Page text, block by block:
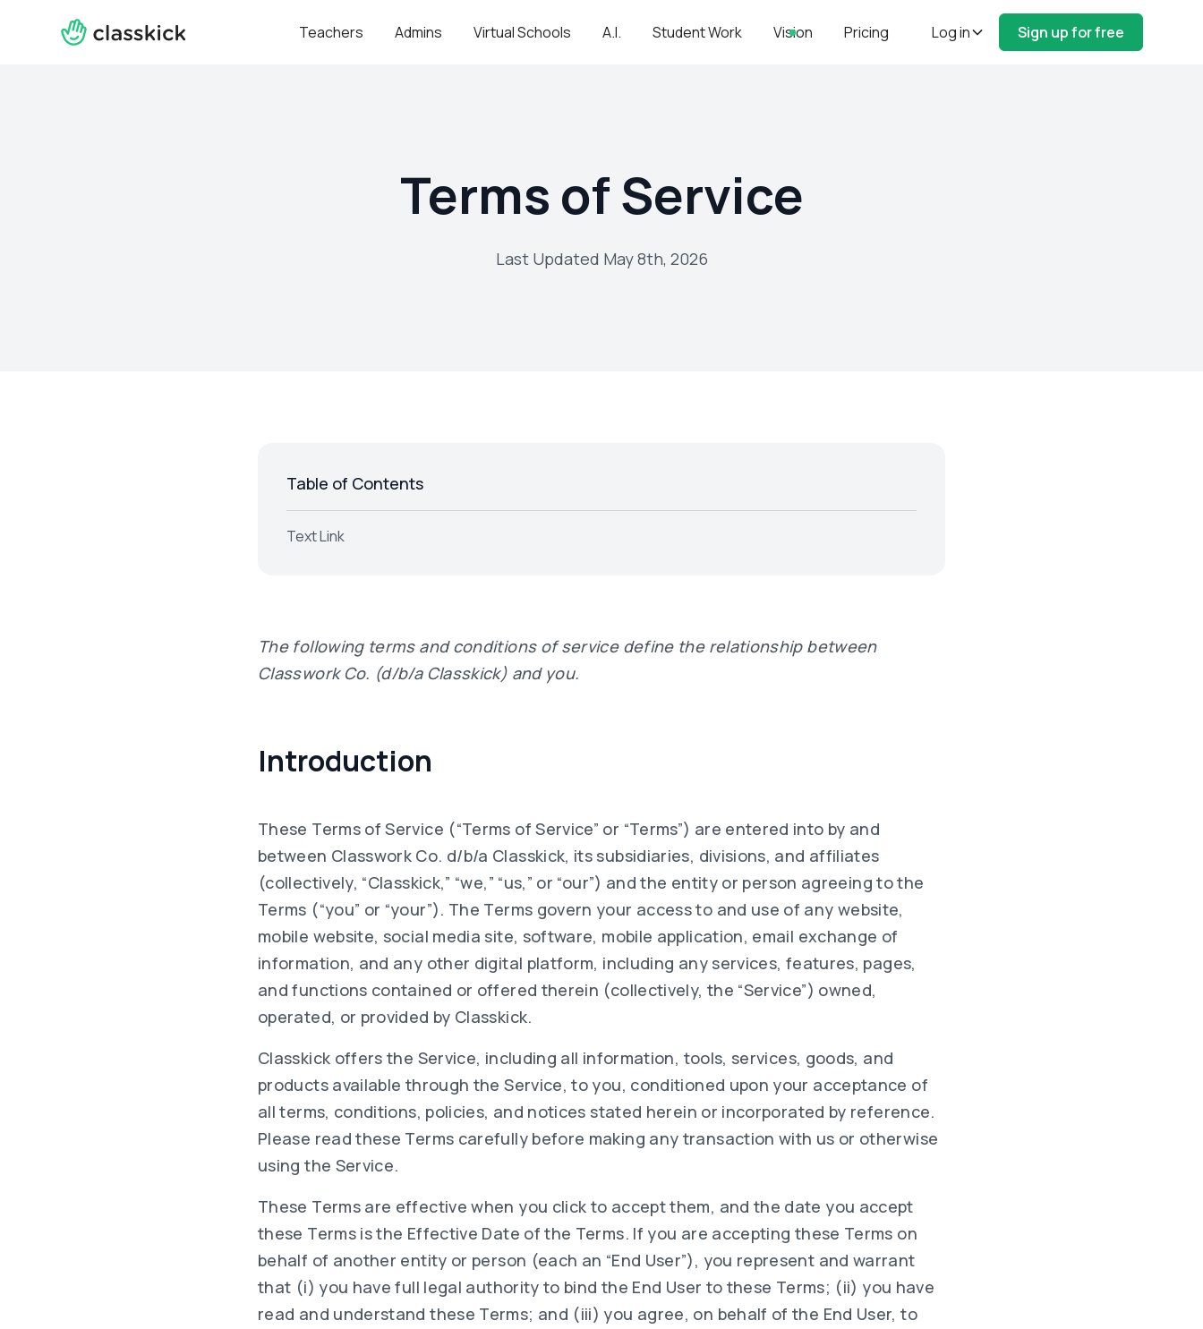
Teachers Admins Virtual Schools A.I. Student Work Vision Pricing Log in Sign up for free
Terms of Service
Last Updated May 8th, 2026
Table of Contents
Text Link
The following terms and conditions of service define the relationship between
Classwork Co. (d/b/a Classkick) and you.
Introduction
These Terms of Service (“Terms of Service” or “Terms”) are entered into by and
between Classwork Co. d/b/a Classkick, its subsidiaries, divisions, and affiliates
(collectively, “Classkick,” “we,” “us,” or “our”) and the entity or person agreeing to the
Terms (“you” or “your”). The Terms govern your access to and use of any website,
mobile website, social media site, software, mobile application, email exchange of
information, and any other digital platform, including any services, features, pages,
and functions contained or offered therein (collectively, the “Service”) owned,
operated, or provided by Classkick.
Classkick offers the Service, including all information, tools, services, goods, and
products available through the Service, to you, conditioned upon your acceptance of
all terms, conditions, policies, and notices stated herein or incorporated by reference.
Please read these Terms carefully before making any transaction with us or otherwise
using the Service.
These Terms are effective when you click to accept them, and the date you accept
these Terms is the Effective Date of the Terms. If you are accepting these Terms on
behalf of another entity or person (each an “End User”), you represent and warrant
that (i) you have full legal authority to bind the End User to these Terms; (ii) you have
read and understand these Terms; and (iii) you agree, on behalf of the End User, to